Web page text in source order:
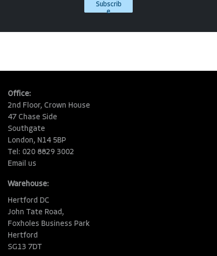
Subscrib
e
Office:
2nd Floor, Crown House
47 Chase Side
Southgate
London, N14 5BP
Tel: 020 8829 3002
Email us
Warehouse:
Hertford DC
John Tate Road,
Foxholes Business Park
Hertford
SG13 7DT